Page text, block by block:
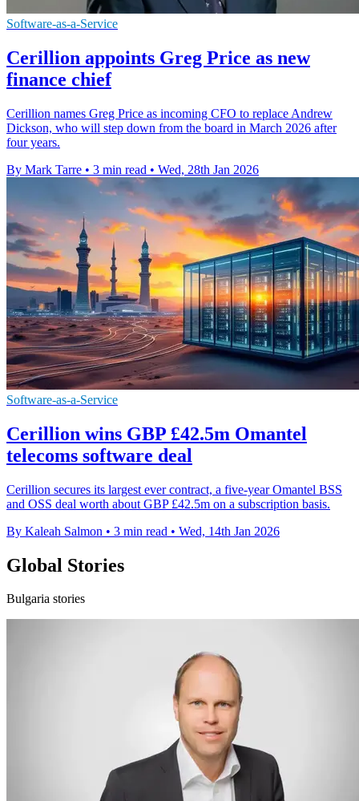
Software-as-a-Service
Cerillion appoints Greg Price as new
finance chief
Cerillion names Greg Price as incoming CFO to replace Andrew
Dickson, who will step down from the board in March 2026 after
four years.
By Mark Tarre • 3 min read • Wed, 28th Jan 2026
Software-as-a-Service
Cerillion wins GBP £42.5m Omantel
telecoms software deal
Cerillion secures its largest ever contract, a five-year Omantel BSS
and OSS deal worth about GBP £42.5m on a subscription basis.
By Kaleah Salmon • 3 min read • Wed, 14th Jan 2026
Global Stories
Bulgaria stories